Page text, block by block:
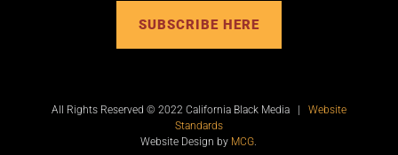
SUBSCRIBE HERE
All Rights Reserved © 2022 California Black Media | Website
Standards
Website Design by MCG.